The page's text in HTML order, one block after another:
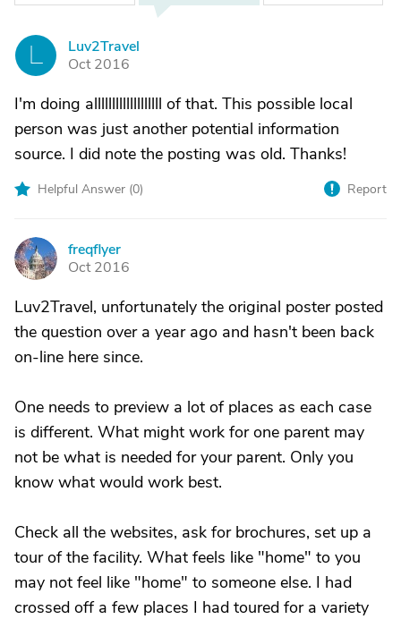
Luv2Travel
Oct 2016
I'm doing alllllllllllllllllll of that. This possible local
person was just another potential information
source. I did note the posting was old. Thanks!
Helpful Answer (0) Report
F
freqflyer
Oct 2016
Luv2Travel, unfortunately the original poster posted
the question over a year ago and hasn't been back
on-line here since.
One needs to preview a lot of places as each case
is different. What might work for one parent may
not be what is needed for your parent. Only you
know what would work best.
Check all the websites, ask for brochures, set up a
tour of the facility. What feels like "home" to you
may not feel like "home" to someone else. I had
crossed off a few places I had toured for a variety